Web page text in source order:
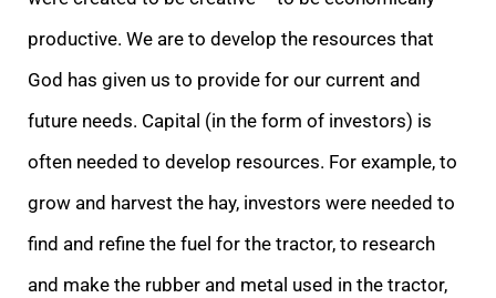
productive. We are to develop the resources that
God has given us to provide for our current and
future needs. Capital (in the form of investors) is
often needed to develop resources. For example, to
grow and harvest the hay, investors were needed to
find and refine the fuel for the tractor, to research
and make the rubber and metal used in the tractor,